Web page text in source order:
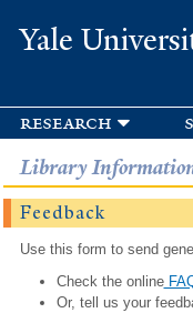
Yale
research
Library
Feedback
Use this form to send
Check the online
Or, tell us your